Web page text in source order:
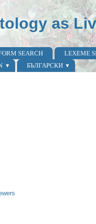
as
SEARCH LEXEME
БЪЛГАРСКИ